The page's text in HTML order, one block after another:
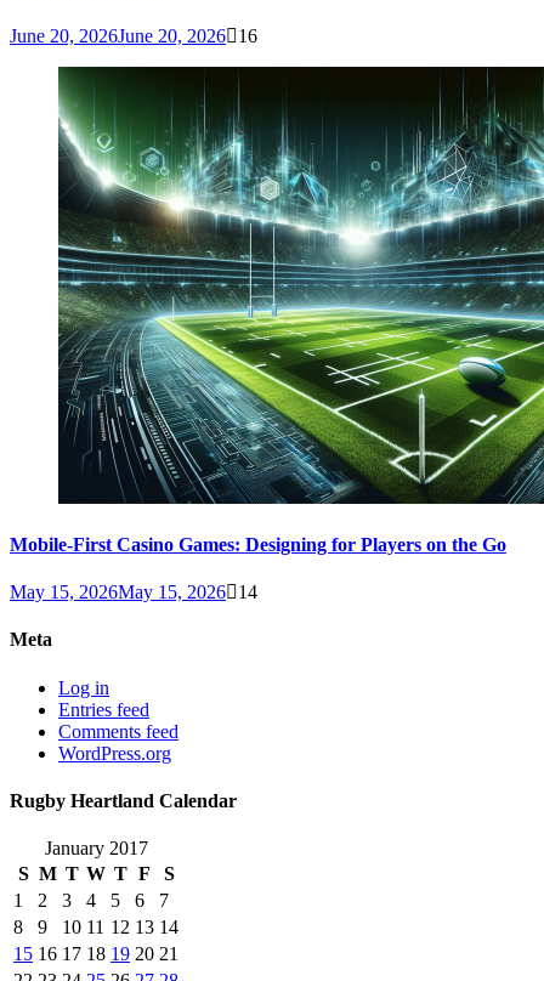
June 20, 2026June 20, 2026 16
Mobile-First Casino Games: Designing for Players on the Go
May 15, 2026May 15, 2026 14
Meta
Log in
Entries feed
Comments feed
WordPress.org
Rugby Heartland Calendar
January 2017
S M T W T F
S
1
2 3 4 5 6
7
8
9 10 11 12 13 14
15 16 17 18 19 20 21